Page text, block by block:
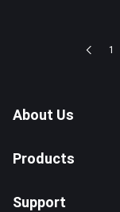
1
About Us
Products
Support